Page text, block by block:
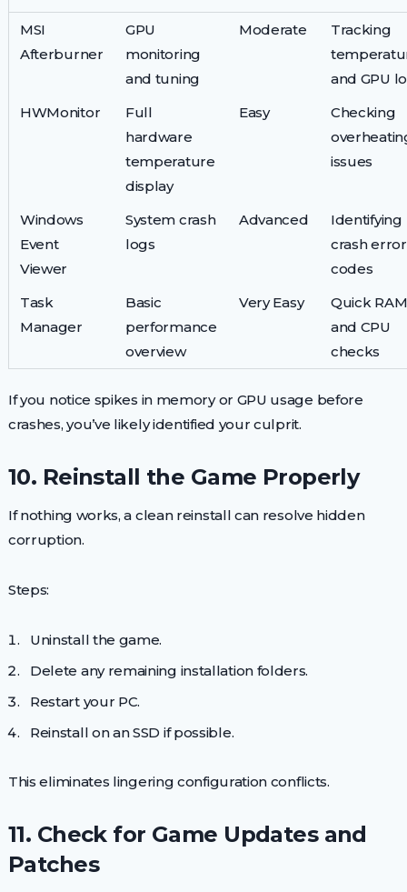
MSI
Afterburner
GPU
monitoring
and tuning
Moderate
Tracking
and GPU
HWMonitor
Full
hardware
temperature
display
Easy
Checking
issues
Windows
Event
Viewer
System crash
logs
Advanced
Identifying
crash error
codes
Task
Manager
Basic
performance
overview
Very Easy
Quick RAM
and CPU
checks
If you notice spikes in memory or GPU usage before
crashes, you’ve likely identified your culprit.
10. Reinstall the Game Properly
If nothing works, a clean reinstall can resolve hidden
corruption.
Steps:
Uninstall the game.
Delete any remaining installation folders.
Restart your PC.
Reinstall on an SSD if possible.
This eliminates lingering configuration conflicts.
11. Check for Game Updates and
Patches